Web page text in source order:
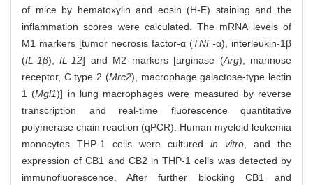
of mice by hematoxylin and eosin (H-E) staining and the
inflammation scores were calculated. The mRNA levels of
M1 markers [tumor necrosis factor-α (TNF-α), interleukin-1β
(IL-1β),IL-12] and M2 markers [arginase (Arg), mannose
receptor, C type 2 (Mrc2), macrophage galactose-type lectin
1 (Mgl1)] in lung macrophages were measured by reverse
transcription and real-time fluorescence quantitative
polymerase chain reaction (qPCR). Human myeloid leukemia
monocytes THP-1 cells were cultured in vitro, and the
expression of CB1 and CB2 in THP-1 cells was detected by
immunofluorescence. After further blocking CB1 and